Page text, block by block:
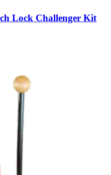
Lock Challenger Kit